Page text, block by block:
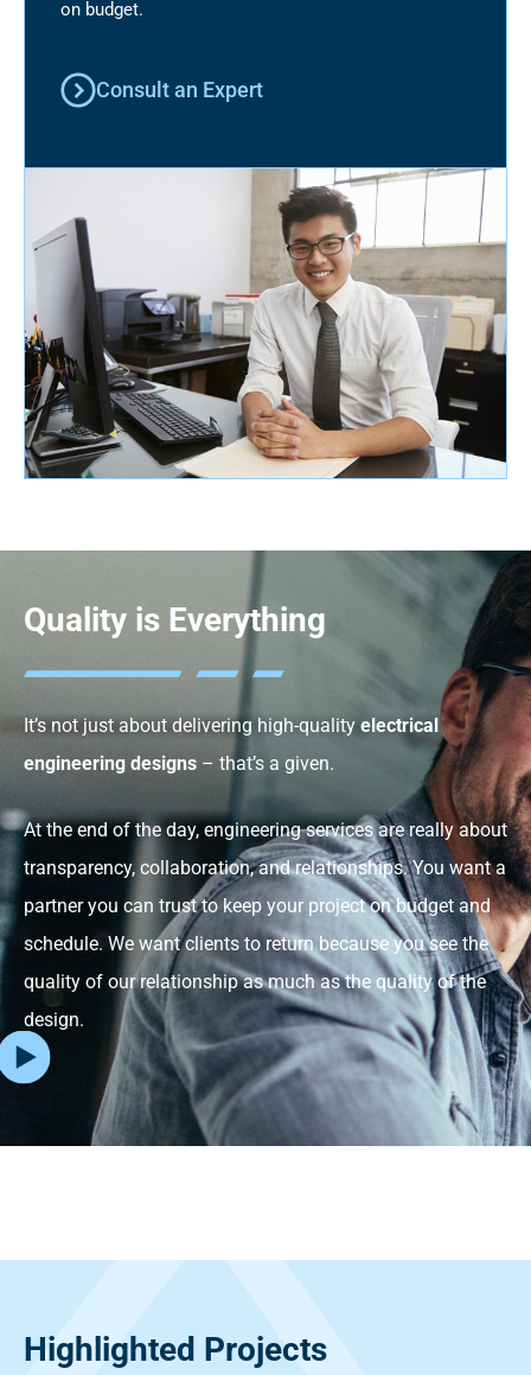
on budget.
Consult an Expert
Quality is Everything
It’s not just about delivering high-qualityelectrical
engineering designs – that’s a given.
At the end of the day, engineering services are really about
transparency, collaboration, and relationships. You want a
partner you can trust to keep your project on budget and
schedule. We want clients to return because you see the
quality of our relationship as much as the quality of the
design.
Highlighted Projects